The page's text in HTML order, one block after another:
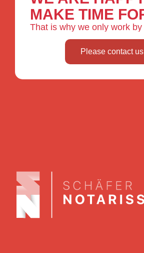
MAKE TIME
That is why we only work
Please contact us